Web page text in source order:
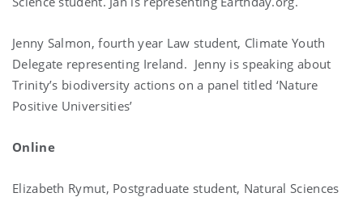
Jenny Salmon, fourth year Law student, Climate Youth
Delegate representing Ireland. Jenny is speaking about
Trinity’s biodiversity actions on a panel titled ‘Nature
Positive Universities’
Online
Elizabeth Rymut, Postgraduate student, Natural Sciences